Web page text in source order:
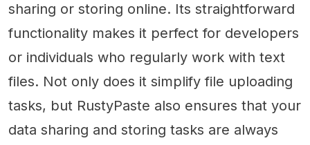
sharing or storing online. Its straightforward
functionality makes it perfect for developers
or individuals who regularly work with text
files. Not only does it simplify file uploading
tasks, but RustyPaste also ensures that your
data sharing and storing tasks are always